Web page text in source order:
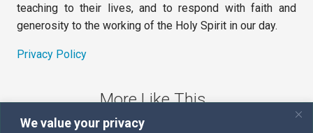
We value your privacy
teaching to their lives, and to respond with faith and
generosity to the working of the Holy Spirit in our day.
Privacy Policy
More Like This